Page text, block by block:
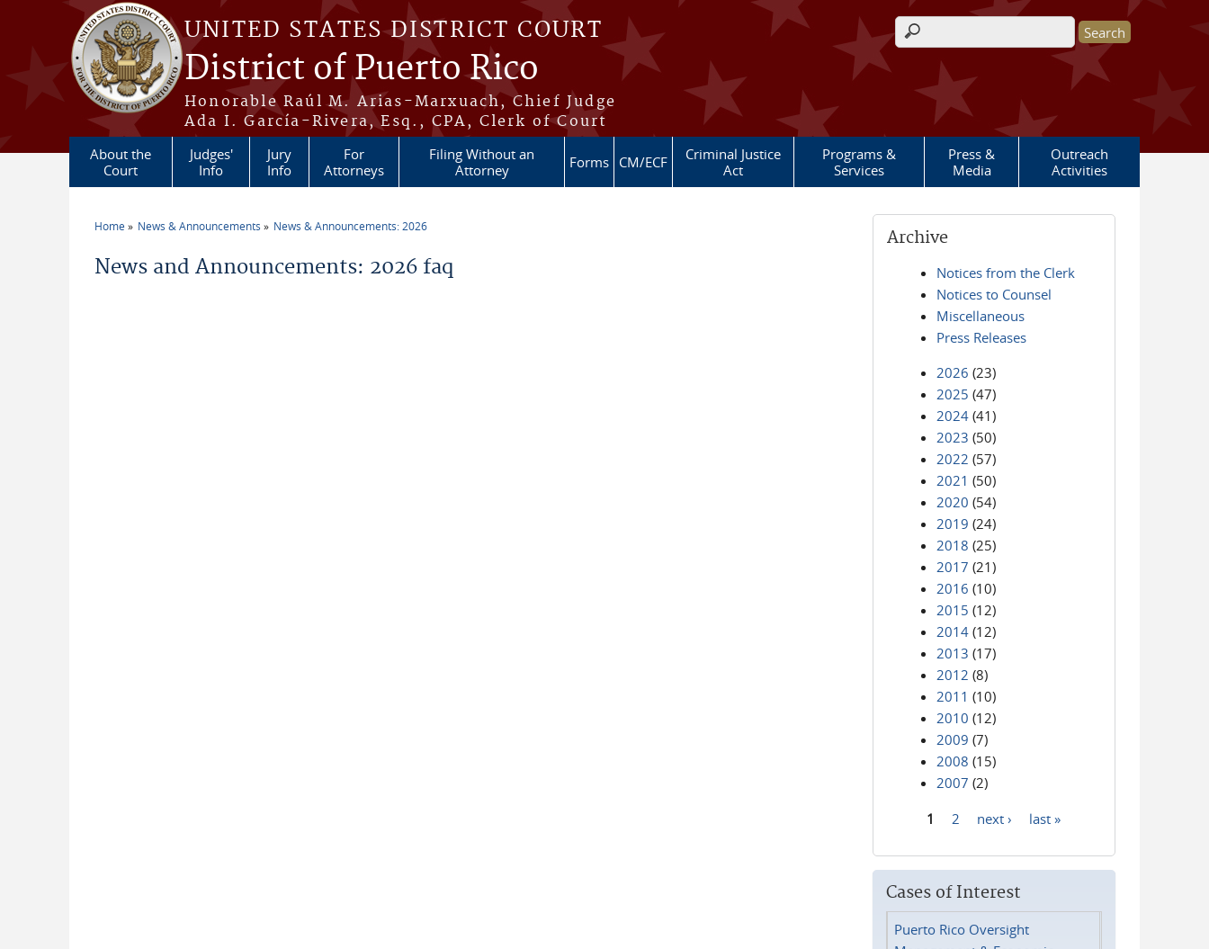
Skip to main content
UNITED STATES DISTRICT COURT
District of Puerto Rico
Honorable Raúl M. Arias-Marxuach, Chief Judge
Ada I. García-Rivera, Esq., CPA, Clerk of Court
Search form
About the
Court
Judges'
Info
Jury
Info
For
Attorneys
Filing Without an
Attorney
Forms CM/ECF
Criminal Justice
Act
Programs &
Services
Press &
Media
Outreach
Activities
Home News & Announcements News & Announcements: 2026
News and Announcements: 2026 faq
Archive
Notices from the Clerk
Notices to Counsel
Miscellaneous
Press Releases
2026 (23)
2025 (47)
2024 (41)
2023 (50)
2022 (57)
2021 (50)
2020 (54)
2019 (24)
2018 (25)
2017 (21)
2016 (10)
2015 (12)
2014 (12)
2013 (17)
2012 (8)
2011 (10)
2010 (12)
2009 (7)
2008 (15)
2007 (2)
1 2 next › last »
Cases of Interest
Puerto Rico Oversight